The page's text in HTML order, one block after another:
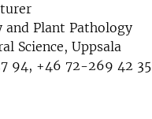
Plant Pathology
Science, Uppsala
94, +46 72-269 42 35